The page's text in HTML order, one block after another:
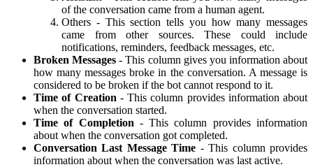
of the conversation came from a human agent.
Others - This section tells you how many messages
came from other sources. These could include
notifications, reminders, feedback messages, etc.
Broken Messages - This column gives you information about
how many messages broke in the conversation. A message is
considered to be broken if the bot cannot respond to it.
Time of Creation - This column provides information about
when the conversation started.
Time of Completion - This column provides information
about when the conversation got completed.
Conversation Last Message Time - This column provides
information about when the conversation was last active.